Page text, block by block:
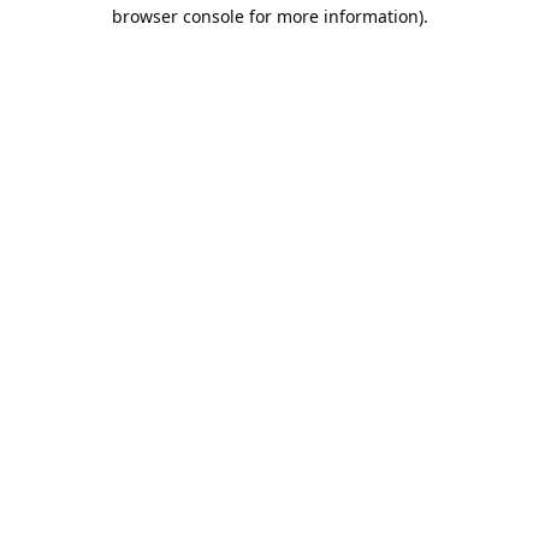
browser console for more information).